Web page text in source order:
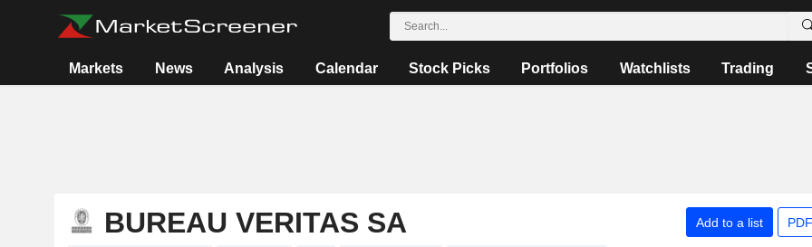
Markets News Analysis Calendar Stock Picks Portfolios Watchlists Trading
BUREAU VERITAS SA Add to a list